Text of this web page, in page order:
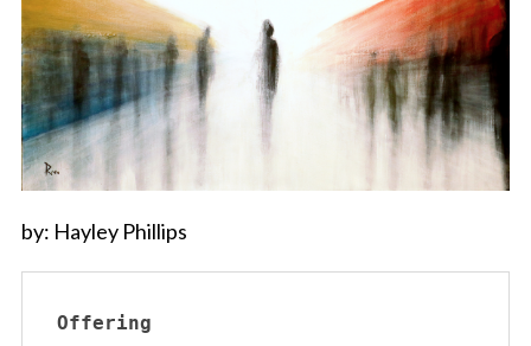
by: Hayley Phillips
Offering